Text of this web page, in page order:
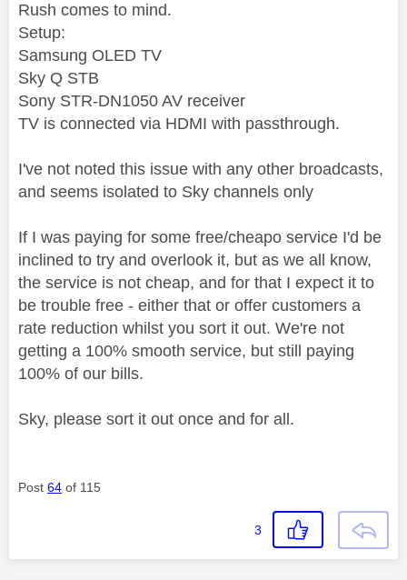
Rush comes to mind.
Setup:
Samsung OLED TV
Sky Q STB
Sony STR-DN1050 AV receiver
TV is connected via HDMI with passthrough.
I've not noted this issue with any other broadcasts,
and seems isolated to Sky channels only
If I was paying for some free/cheapo service I'd be
inclined to try and overlook it, but as we all know,
the service is not cheap, and for that I expect it to
be trouble free - either that or offer customers a
rate reduction whilst you sort it out. We're not
getting a 100% smooth service, but still paying
100% of our bills.
Sky, please sort it out once and for all.
Post 64 of 115
3